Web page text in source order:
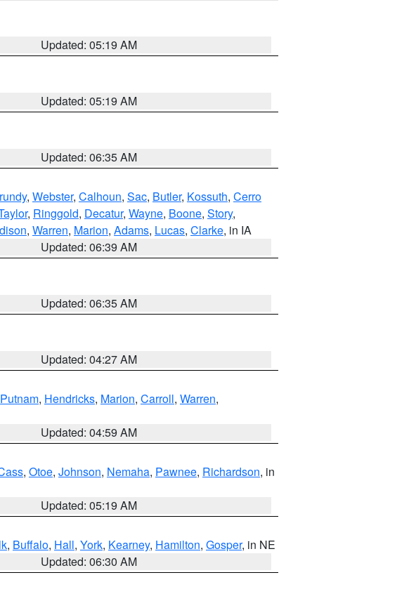
Updated: 05:19 AM
Updated: 05:19 AM
Updated: 06:35 AM
, Webster, Calhoun, Sac, Butler, Kossuth, Cerro
, Ringgold, Decatur, Wayne, Boone, Story,
, Warren, Marion, Adams, Lucas, Clarke, in IA
Updated: 06:39 AM
Updated: 06:35 AM
Updated: 04:27 AM
Putnam, Hendricks, Marion, Carroll, Warren,
Updated: 04:59 AM
, Otoe, Johnson, Nemaha, Pawnee, Richardson, in
Updated: 05:19 AM
, Buffalo, Hall, York, Kearney, Hamilton, Gosper, in NE
Updated: 06:30 AM